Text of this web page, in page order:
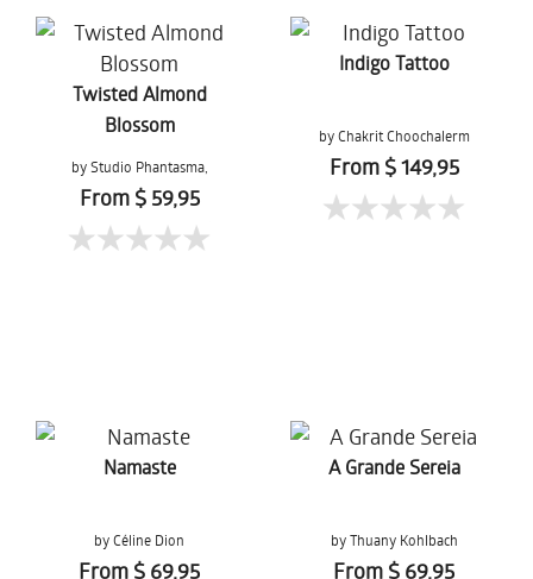
Twisted Almond
Blossom
by Studio Phantasma,
Esther Springer
From $ 59,95
Indigo Tattoo
by Chakrit Choochalerm
From $ 149,95
Namaste
by Céline Dion
From $ 69,95
A Grande Sereia
by Thuany Kohlbach
From $ 69,95